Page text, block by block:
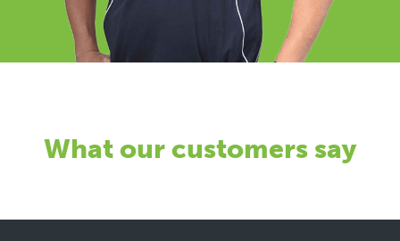
What our customers say